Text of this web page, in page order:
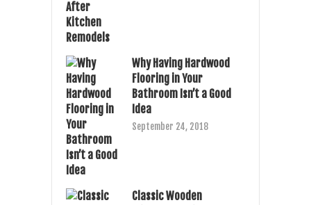
Why Having Hardwood
Flooring in Your
Bathroom Isn’t a Good
Idea
September 24, 2018
Classic Wooden